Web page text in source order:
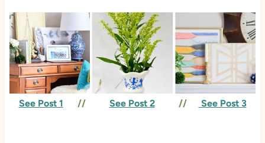
See Post 1 // See Post 2// See Post 3